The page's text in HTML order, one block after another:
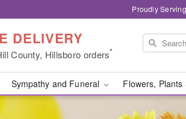
Proudly
DELIVERY
County, Hillsboro orders*
Sympathy and Funeral Flowers, Plants